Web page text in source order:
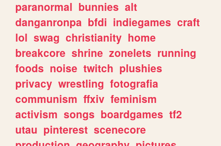
paranormal bunnies alt
danganronpa bfdi indiegames craft
lol swag christianity home
breakcore shrine zonelets running
foods noise twitch plushies
privacy wrestling fotografia
communism ffxiv feminism
activism songs boardgames tf2
utau pinterest scenecore